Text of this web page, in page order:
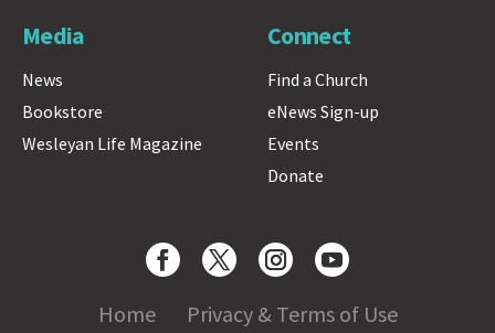
Media
News
Bookstore
Wesleyan Life Magazine
Connect
Find a Church
eNews Sign-up
Events
Donate
Home
Privacy & Terms of Use